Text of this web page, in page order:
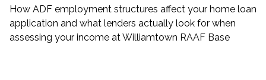
How ADF employment structures affect your home loan
application and what lenders actually look for when
assessing your income at Williamtown RAAF Base